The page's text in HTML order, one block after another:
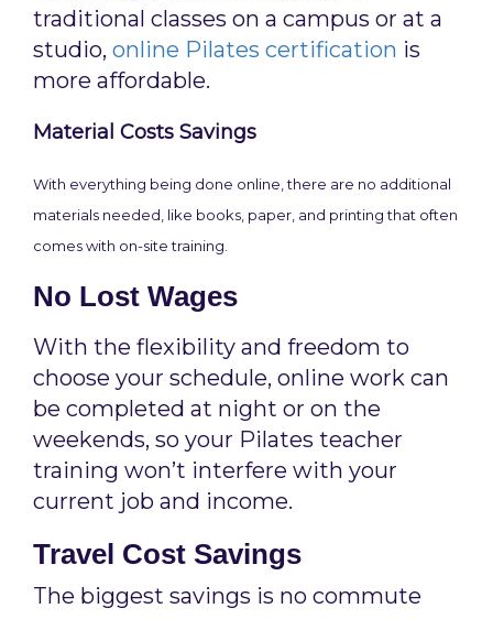
traditional classes on a campus or at a
studio, online Pilates certification is
more affordable.
Material Costs Savings
With everything being done online, there are no additional
materials needed, like books, paper, and printing that often
comes with on-site training.
No Lost Wages
With the flexibility and freedom to
choose your schedule, online work can
be completed at night or on the
weekends, so your Pilates teacher
training won’t interfere with your
current job and income.
Travel Cost Savings
The biggest savings is no commute